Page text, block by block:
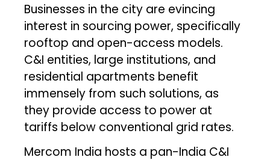
Businesses in the city are evincing
interest in sourcing power, specifically
rooftop and open-access models.
C&I entities, large institutions, and
residential apartments benefit
immensely from such solutions, as
they provide access to power at
tariffs below conventional grid rates.
Mercom India hosts a pan-India C&I